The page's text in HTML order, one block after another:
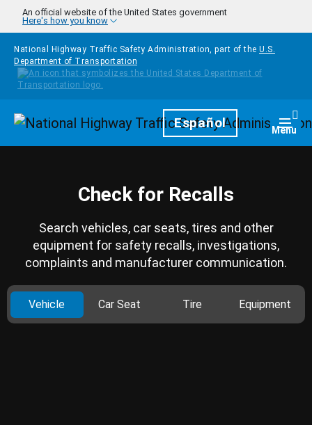
Skip to main content
An official website of the United States government
Here's how you know
National Highway Traffic Safety Administration, part of the U.S.
Department of Transportation
HomepageEspañol Menu
Check for Recalls
Search vehicles, car seats, tires and other
equipment for safety recalls, investigations,
complaints and manufacturer communication.
Vehicle Car Seat Tire Equipment